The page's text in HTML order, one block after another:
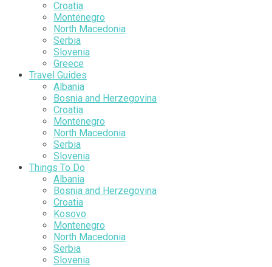
Croatia
Montenegro
North Macedonia
Serbia
Slovenia
Greece
Travel Guides
Albania
Bosnia and Herzegovina
Croatia
Montenegro
North Macedonia
Serbia
Slovenia
Things To Do
Albania
Bosnia and Herzegovina
Croatia
Kosovo
Montenegro
North Macedonia
Serbia
Slovenia